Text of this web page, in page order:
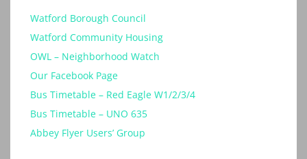
Watford Borough Council
Watford Community Housing
OWL – Neighborhood Watch
Our Facebook Page
Bus Timetable – Red Eagle W1/2/3/4
Bus Timetable – UNO 635
Abbey Flyer Users’ Group